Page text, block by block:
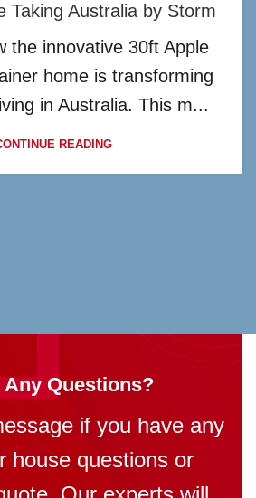
Taking Australia by Storm
the innovative 30ft Apple
home is transforming
in Australia. This m...
READING
Any Questions?
if you have any
house questions or